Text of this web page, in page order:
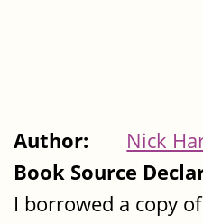
Author:
Nick
Book Source
I borrowed a copy